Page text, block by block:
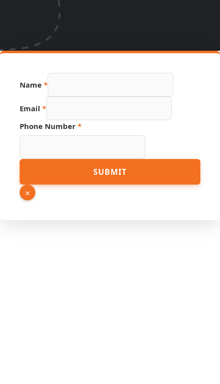
Name *
Phone
Link
Email *
Phone Number *
SUBMIT
×